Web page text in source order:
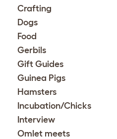
Crafting
Dogs
Food
Gerbils
Gift Guides
Guinea Pigs
Hamsters
Incubation/Chicks
Interview
Omlet meets